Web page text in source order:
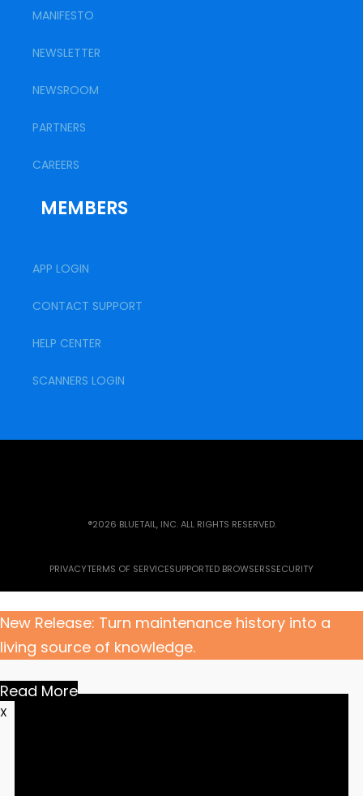
MANIFESTO
NEWSLETTER
NEWSROOM
PARTNERS
CAREERS
MEMBERS
APP LOGIN
CONTACT SUPPORT
HELP CENTER
SCANNERS LOGIN
®2026 BLUETAIL, INC. ALL RIGHTS RESERVED.
PRIVACYTERMS OF SERVICESUPPORTED BROWSERSSECURITY
New Release: Turn maintenance history into a
living source of knowledge.
Read More
X